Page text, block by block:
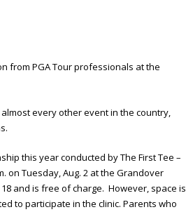
from PGA Tour professionals at the
every other event in the country,
this year conducted by The First Tee –
on Tuesday, Aug. 2 at the Grandover
and is free of charge. However, space is
to participate in the clinic. Parents who